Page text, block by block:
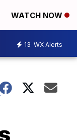
WATCH NOW
13 WX Alerts